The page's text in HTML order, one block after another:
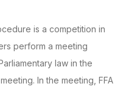
is a competition in
perform a meeting
law in the
In the meeting, FFA